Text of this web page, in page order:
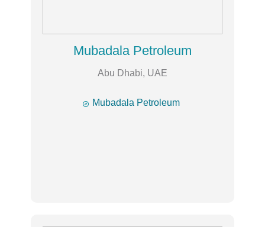
Mubadala Petroleum
Abu Dhabi, UAE
 Mubadala Petroleum